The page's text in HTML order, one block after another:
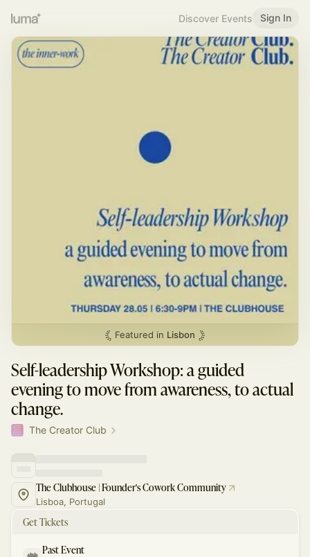
Discover Events Sign In
Featured in Lisbon
Self-leadership Workshop: a guided
evening to move from awareness, to actual
change.
The Creator Club
The Clubhouse | Founder's Cowork Community
Lisboa, Portugal
Get Tickets
Past Event